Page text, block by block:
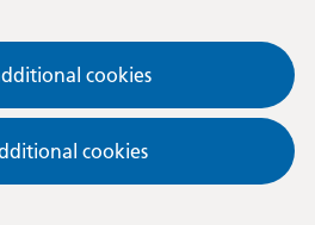
cookies
cookies